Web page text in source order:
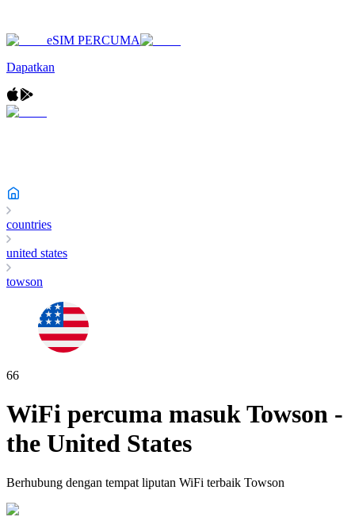
eSIM PERCUMA
Dapatkan
countries
united states
towson
66
WiFi percuma masukTowson -
the United States
Berhubung dengan tempat liputan WiFi terbaik Towson